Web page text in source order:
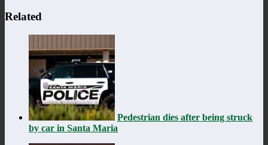
Related
Pedestrian dies after being struck
by car in Santa Maria